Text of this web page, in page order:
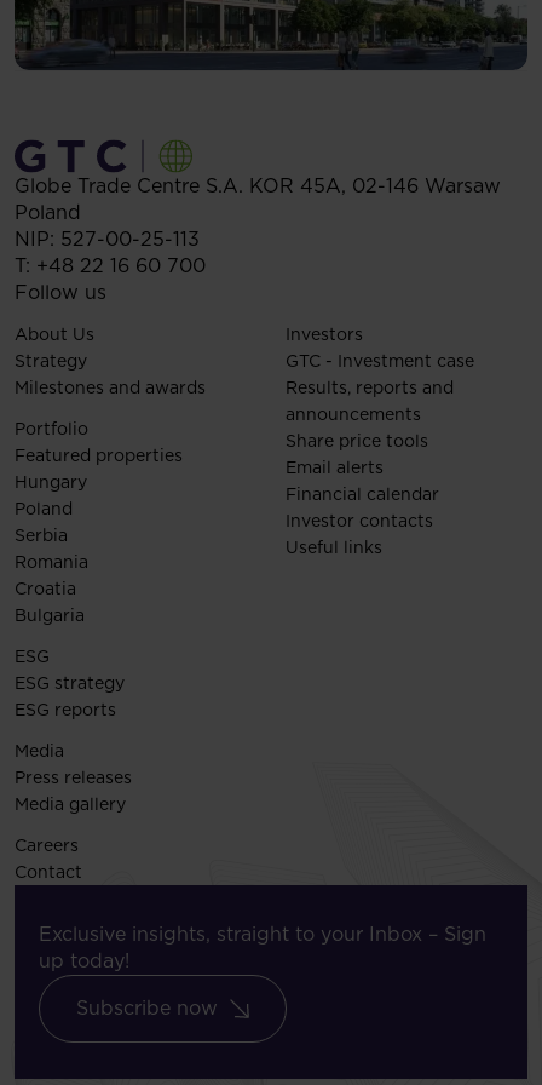
Globe Trade Centre S.A. KOR 45A, 02-146 Warsaw
Poland
NIP: 527-00-25-113
T: +48 22 16 60 700
Follow us
About Us
Strategy
Milestones and awards
Portfolio
Featured properties
Hungary
Poland
Serbia
Romania
Croatia
Bulgaria
Investors
GTC - Investment case
Results, reports and
announcements
Share price tools
Email alerts
Financial calendar
Investor contacts
Useful links
ESG
ESG strategy
ESG reports
Media
Press releases
Media gallery
Careers
Contact
Exclusive insights, straight to your Inbox – Sign
up today!
Subscribe now